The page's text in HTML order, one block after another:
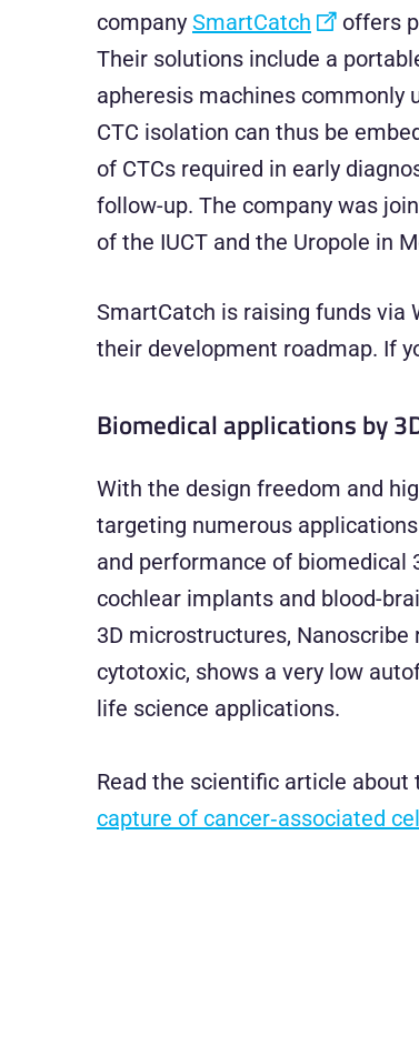
company SmartCatch
offers
Their solutions include a
apheresis machines commonly
CTC isolation can thus be
of CTCs required in early
follow-up. The company was
of the IUCT and the Uropole in
SmartCatch is raising funds via
their development roadmap. If
Biomedical applications by
With the design freedom and
targeting numerous
and performance of biomedical
cochlear implants and blood-
3D microstructures, Nanoscribe
cytotoxic, shows a very low
life science applications.
Read the scientific article about
capture of cancer‐associated